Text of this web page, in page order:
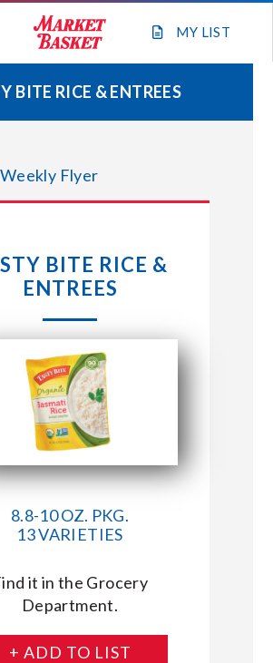
MY LIST
WEEKLY FLYER
JOIN OUR TEAM
STORE LOCATIONS
ABOUT US
WITH MARKET BASKET
BITE RICE & ENTREES
Flyer
BITE RICE &
ENTREES
8.8-10 OZ. PKG.
13 VARIETIES
it in the Grocery
Department.
+ ADD TO LIST